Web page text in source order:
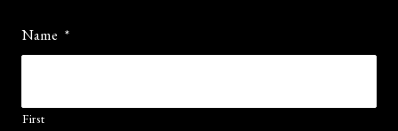
Name *
First